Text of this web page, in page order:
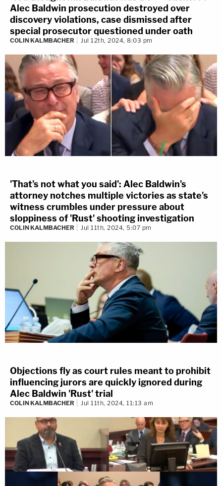
Alec Baldwin prosecution destroyed over
discovery violations, case dismissed after
special prosecutor questioned under oath
COLIN KALMBACHER Jul 12th, 2024, 8:03 pm
'That's not what you said': Alec Baldwin's
attorney notches multiple victories as state's
witness crumbles under pressure about
sloppiness of 'Rust' shooting investigation
COLIN KALMBACHER Jul 11th, 2024, 5:07 pm
Objections fly as court rules meant to prohibit
influencing jurors are quickly ignored during
Alec Baldwin 'Rust' trial
COLIN KALMBACHER Jul 11th, 2024, 11:13 am